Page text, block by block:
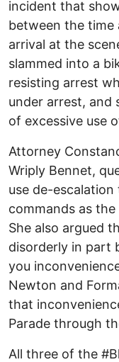
incident that
between the time
arrival at the
slammed into a
resisting arrest
under arrest, and
of excessive use
Attorney
Wriply Bennet,
use de-
commands as
She also argued
disorderly in part
you
Newton and
that
Parade through
All three of the